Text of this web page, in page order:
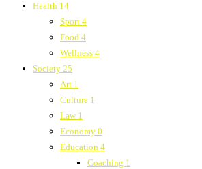
Health 14
Sport 4
Food 4
Wellness 4
Society 25
Art 1
Culture 1
Law 1
Economy 0
Education 4
Coaching 1